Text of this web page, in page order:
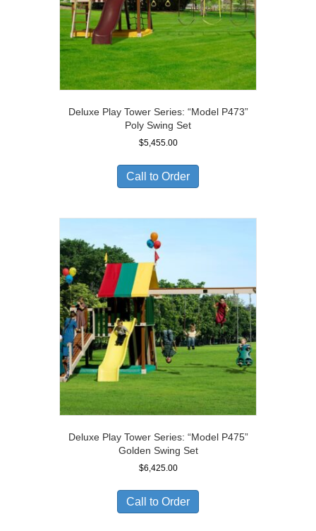
Deluxe Play Tower Series: “Model P473”
Poly Swing Set
$5,455.00
Call to Order
Deluxe Play Tower Series: “Model P475”
Golden Swing Set
$6,425.00
Call to Order